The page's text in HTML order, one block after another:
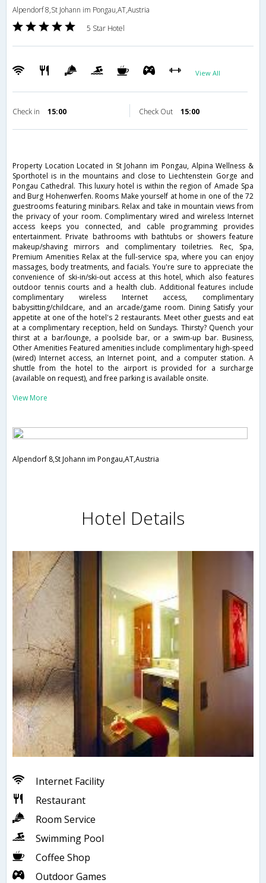
Alpendorf 8,St Johann im Pongau,AT,Austria
5 Star Hotel
View All
Check in 15:00 Check Out 15:00
Property Location Located in St Johann im Pongau, Alpina Wellness &
Sporthotel is in the mountains and close to Liechtenstein Gorge and
Pongau Cathedral. This luxury hotel is within the region of Amade Spa
and Burg Hohenwerfen. Rooms Make yourself at home in one of the 72
guestrooms featuring minibars. Relax and take in mountain views from
the privacy of your room. Complimentary wired and wireless Internet
access keeps you connected, and cable programming provides
entertainment. Private bathrooms with bathtubs or showers feature
makeup/shaving mirrors and complimentary toiletries. Rec, Spa,
Premium Amenities Relax at the full-service spa, where you can enjoy
massages, body treatments, and facials. You're sure to appreciate the
convenience of ski-in/ski-out access at this hotel, which also features
outdoor tennis courts and a health club. Additional features include
complimentary wireless Internet access, complimentary
babysitting/childcare, and an arcade/game room. Dining Satisfy your
appetite at one of the hotel's 2 restaurants. Meet other guests and eat
at a complimentary reception, held on Sundays. Thirsty? Quench your
thirst at a bar/lounge, a poolside bar, or a swim-up bar. Business,
Other Amenities Featured amenities include complimentary high-speed
(wired) Internet access, an Internet point, and a computer station. A
shuttle from the hotel to the airport is provided for a surcharge
(available on request), and free parking is available onsite.
View More
Alpendorf 8,St Johann im Pongau,AT,Austria
Hotel Details
Internet Facility
Restaurant
Room Service
Swimming Pool
Coffee Shop
Outdoor Games